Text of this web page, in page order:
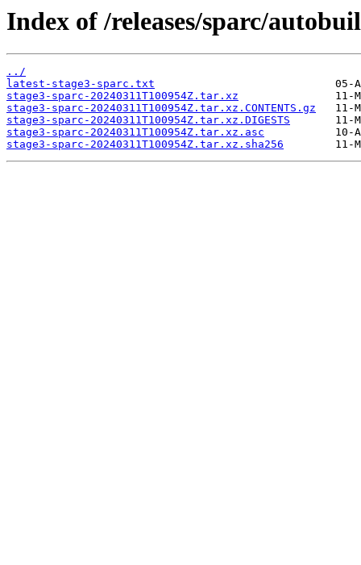
Index of /releases/sparc/
../
latest-stage3-sparc.txt
stage3-sparc-20240311T100954Z.tar.xz
stage3-sparc-20240311T100954Z.tar.xz.CONTENTS.gz
stage3-sparc-20240311T100954Z.tar.xz.DIGESTS
stage3-sparc-20240311T100954Z.tar.xz.asc
stage3-sparc-20240311T100954Z.tar.xz.sha256